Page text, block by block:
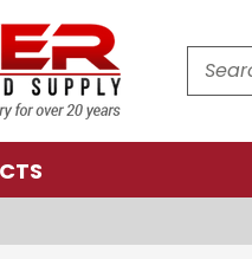
Search